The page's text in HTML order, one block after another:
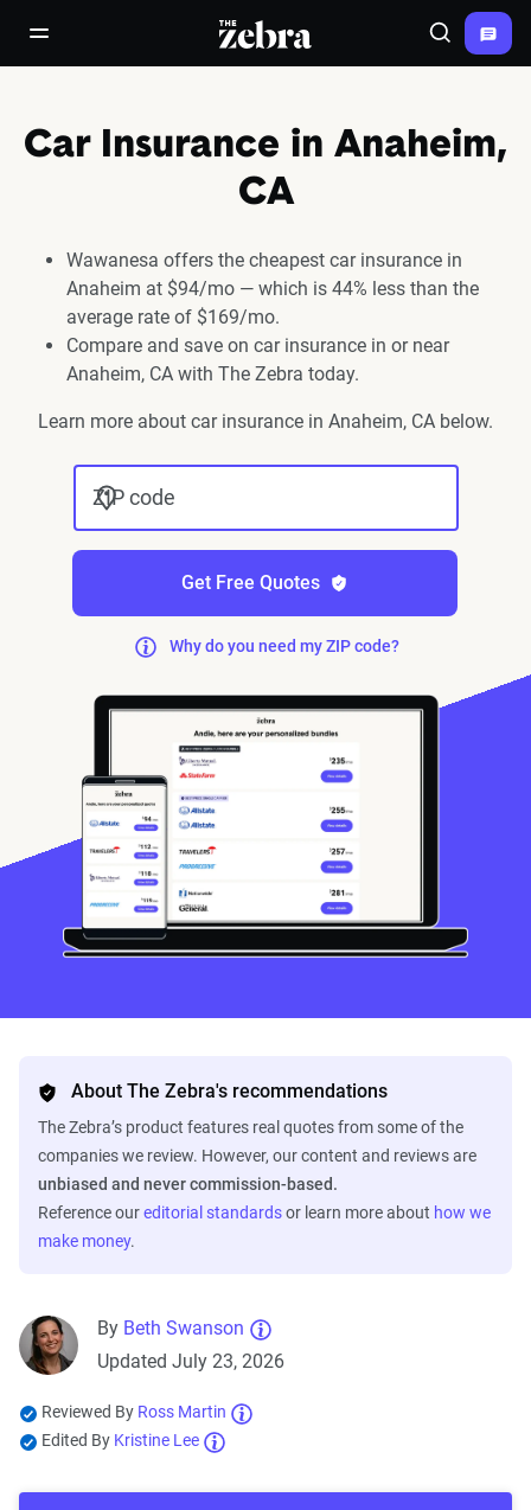
open/close navigation menuThe Zebra® Search
Car Insurance in Anaheim,
CA
Wawanesa offers the cheapest car insurance in
Anaheim at $94/mo — which is 44% less than the
average rate of $169/mo.
Compare and save on car insurance in or near
Anaheim, CA with The Zebra today.
Learn more about car insurance in Anaheim, CA below.
ZIP code
Get Free Quotes
Why do you need my ZIP code?
About The Zebra's recommendations
The Zebra’s product features real quotes from some of the
companies we review. However, our content and reviews are
unbiased and never commission-based.
Reference oureditorial standardsor learn more about how we
make money.
By Beth Swanson
Updated July 23, 2026
Reviewed By Ross Martin
Edited By Kristine Lee